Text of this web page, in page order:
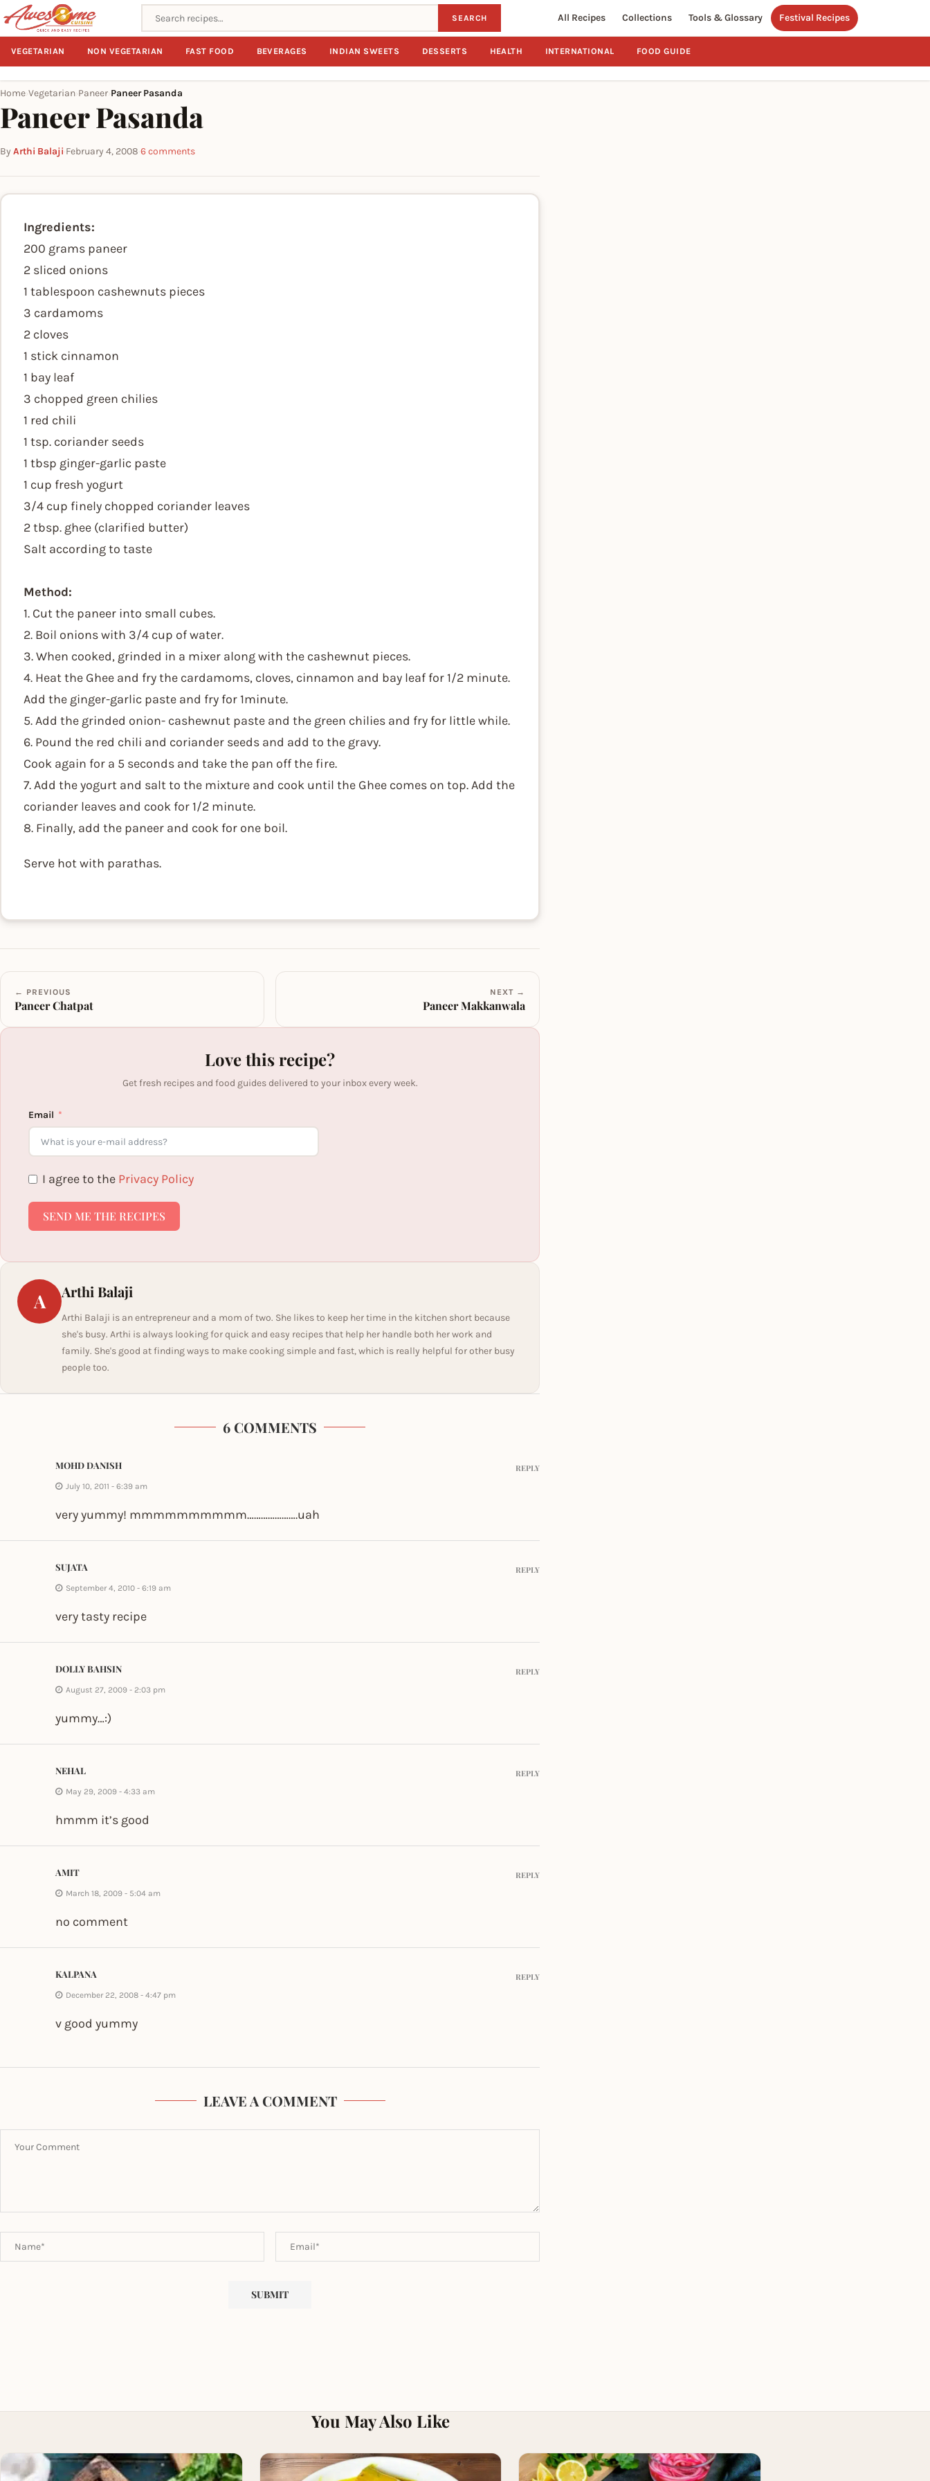
Search recipes SEARCH All Recipes Collections Tools & Glossary Festival Recipes
VEGETARIAN NON VEGETARIAN FAST FOOD BEVERAGES INDIAN SWEETS DESSERTS HEALTH INTERNATIONAL FOOD GUIDE
Home Vegetarian Paneer Paneer Pasanda
Paneer Pasanda
By Arthi Balaji·February 4, 2008·6 comments
Ingredients:
200 grams paneer
2 sliced onions
1 tablespoon cashewnuts pieces
3 cardamoms
2 cloves
1 stick cinnamon
1 bay leaf
3 chopped green chilies
1 red chili
1 tsp. coriander seeds
1 tbsp ginger-garlic paste
1 cup fresh yogurt
3/4 cup finely chopped coriander leaves
2 tbsp. ghee (clarified butter)
Salt according to taste
Method:
1. Cut the paneer into small cubes.
2. Boil onions with 3/4 cup of water.
3. When cooked, grinded in a mixer along with the cashewnut pieces.
4. Heat the Ghee and fry the cardamoms, cloves, cinnamon and bay leaf for 1/2 minute.
Add the ginger-garlic paste and fry for 1minute.
5. Add the grinded onion- cashewnut paste and the green chilies and fry for little while.
6. Pound the red chili and coriander seeds and add to the gravy.
Cook again for a 5 seconds and take the pan off the fire.
7. Add the yogurt and salt to the mixture and cook until the Ghee comes on top. Add the
coriander leaves and cook for 1/2 minute.
8. Finally, add the paneer and cook for one boil.
Serve hot with parathas.
← PREVIOUS
Paneer Chatpat
NEXT →
Paneer Makkanwala
Love this recipe?
Get fresh recipes and food guides delivered to your inbox every week.
Email
I agree to the Privacy Policy
SEND ME THE RECIPES
A Arthi Balaji
Arthi Balaji is an entrepreneur and a mom of two. She likes to keep her time in the kitchen short because
she's busy. Arthi is always looking for quick and easy recipes that help her handle both her work and
family. She's good at finding ways to make cooking simple and fast, which is really helpful for other busy
people too.
6 COMMENTS
MOHD DANISH
July 10, 2011 - 6:39 am
very yummy! mmmmmmmmmm………………….uah
REPLY
SUJATA
September 4, 2010 - 6:19 am
very tasty recipe
REPLY
DOLLY BAHSIN
August 27, 2009 - 2:03 pm
yummy…:)
REPLY
NEHAL
May 29, 2009 - 4:33 am
hmmm it’s good
REPLY
AMIT
March 18, 2009 - 5:04 am
no comment
REPLY
KALPANA
December 22, 2008 - 4:47 pm
v good yummy
REPLY
LEAVE A COMMENT
You May Also Like